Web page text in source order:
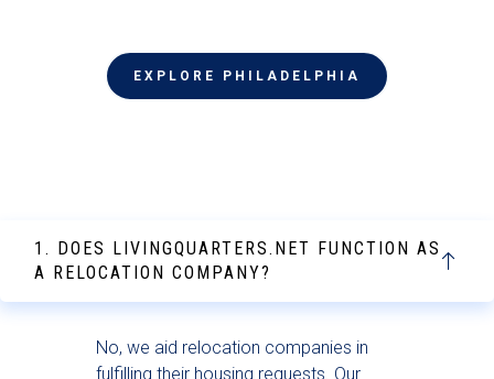
EXPLORE PHILADELPHIA
1. DOES LIVINGQUARTERS.NET FUNCTION AS
A RELOCATION COMPANY?
No, we aid relocation companies in
fulfilling their housing requests. Our